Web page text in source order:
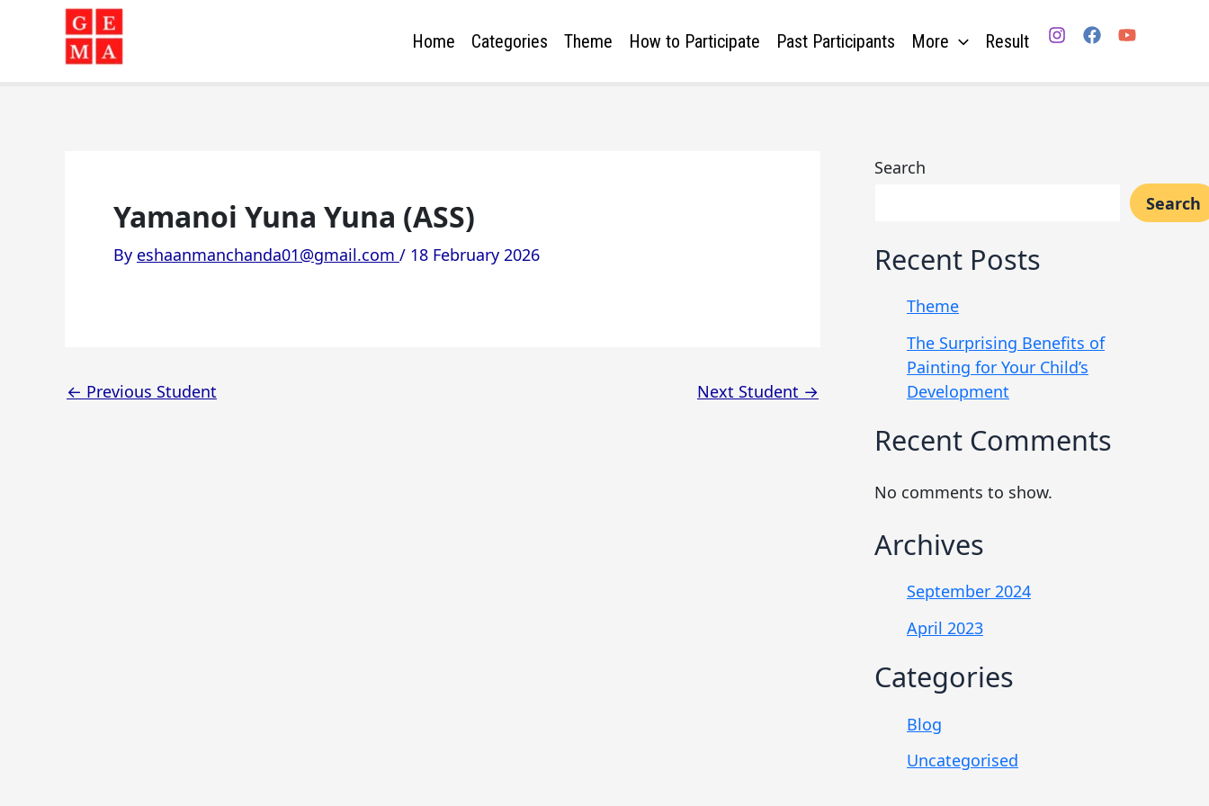
Home Categories Theme How to Participate Past Participants More Result
Yamanoi Yuna Yuna (ASS)
By eshaanmanchanda01@gmail.com / 18 February 2026
← Previous Student Next Student →
Search
Search
Recent Posts
Theme
The Surprising Benefits of
Painting for Your Child’s
Development
Recent Comments
No comments to show.
Archives
September 2024
April 2023
Categories
Blog
Uncategorised